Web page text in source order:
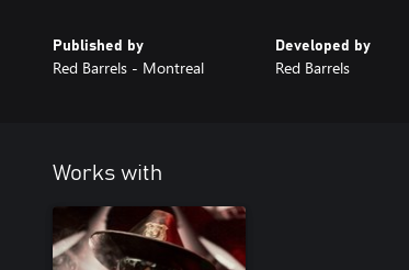
Published by
Red Barrels - Montreal
Developed by
Red Barrels
Works with